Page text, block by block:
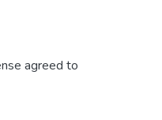
agreed to